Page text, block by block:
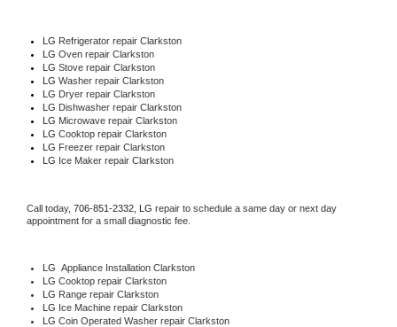
LG Refrigerator repair Clarkston
LG Oven repair Clarkston
LG Stove repair Clarkston
LG Washer repair Clarkston
LG Dryer repair Clarkston
LG Dishwasher repair Clarkston
LG Microwave repair Clarkston
LG Cooktop repair Clarkston
LG Freezer repair Clarkston
LG Ice Maker repair Clarkston
Call today, 706-851-2332, LG repair to schedule a same day or next day
appointment for a small diagnostic fee.
LG Appliance Installation Clarkston
LG Cooktop repair Clarkston
LG Range repair Clarkston
LG Ice Machine repair Clarkston
LG Coin Operated Washer repair Clarkston